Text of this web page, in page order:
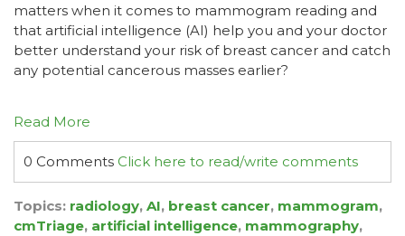
matters when it comes to mammogram reading and
that artificial intelligence (AI) help you and your doctor
better understand your risk of breast cancer and catch
any potential cancerous masses earlier?
Read More
0 Comments Click here to read/write comments
Topics: radiology, AI, breast cancer, mammogram,
cmTriage, artificial intelligence, mammography,